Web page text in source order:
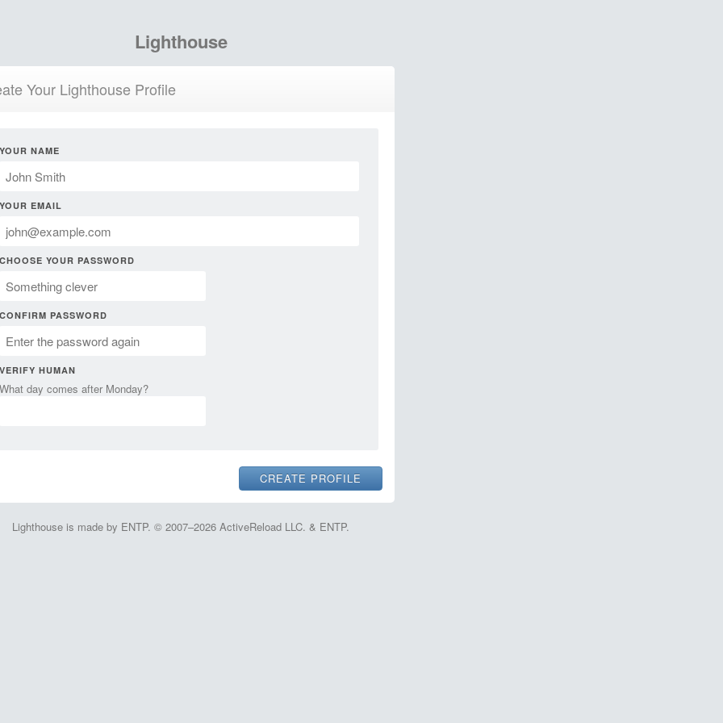
Lighthouse
Your Lighthouse Profile
YOUR NAME
YOUR EMAIL
CHOOSE YOUR PASSWORD
CONFIRM PASSWORD
VERIFY HUMAN
What day comes after Monday?
Lighthouse is made by ENTP. © 2007–2026 ActiveReload LLC. & ENTP.